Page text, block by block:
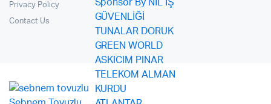
Privacy Policy
Contact Us